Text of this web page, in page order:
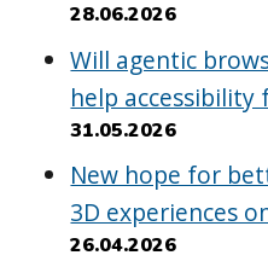
28.06.2026
Will agentic
help accessibility
31.05.2026
New hope for
3D experiences
26.04.2026